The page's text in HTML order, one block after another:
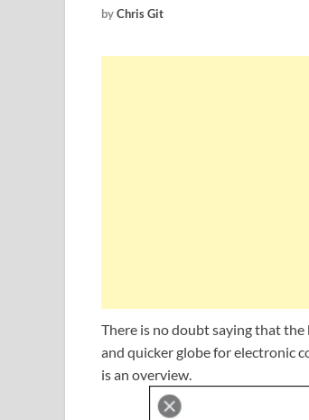
byChris Git
There is no doubt saying that
and quicker globe for electronic
is an overview.